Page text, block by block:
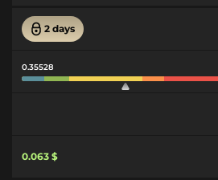
2 days
0.35528
0.063 $